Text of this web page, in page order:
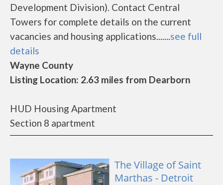
Development Division). Contact Central
Towers for complete details on the current
vacancies and housing applications.......see full
details
Wayne County
Listing Location: 2.63 miles from Dearborn
HUD Housing Apartment
Section 8 apartment
The Village of Saint
Marthas - Detroit